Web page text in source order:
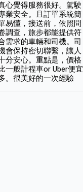
心覺得服務很好。駕駛
業安全。且訂單系統簡
易懂，接送前，依照問
調查，旅步都能提供符
需求的車輛和司機。司
會保持密切聯繫，讓人
分安心。重點是，價格
一般計程車or Uber便宜
。很美好的一次經驗